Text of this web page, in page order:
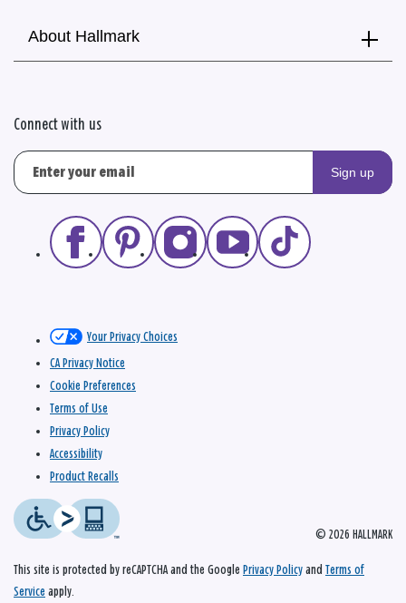
About Hallmark
Connect with us
Sign up
© 2026 HALLMARK
Your Privacy Choices
CA Privacy Notice
Cookie Preferences
Terms of Use
Privacy Policy
Accessibility
Product Recalls
This site is protected by reCAPTCHA and the Google Privacy Policy and Terms of
Service apply.